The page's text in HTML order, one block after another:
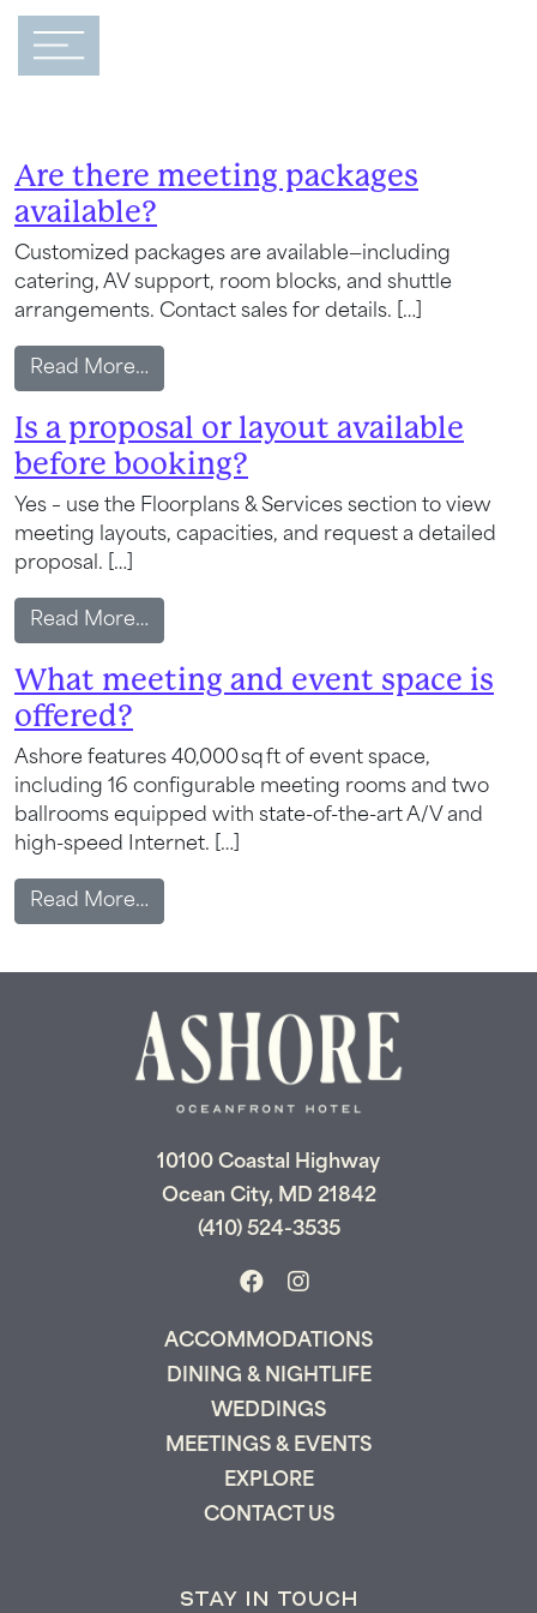
Wait! Your Ocean City Escape Awaits...
Can we email
your booking
details to you?
Don't leave your beach retreat unfinished.
Let us email your booking details so you
can pick up where you left off and secure
City!
Main Navigation
FAQ Category:
Are there meeting packages
available?
Customized packages are available—including
catering, AV support, room blocks, and shuttle
arrangements. Contact sales for details. […]
Read More…
Is a proposal or layout available
before booking?
Yes – use the Floorplans & Services section to view
meeting layouts, capacities, and request a detailed
proposal. […]
Read More…
What meeting and event space is
offered?
Ashore features 40,000 sq ft of event space,
including 16 configurable meeting rooms and two
ballrooms equipped with state-of-the-art A/V and
high-speed Internet. […]
Read More…
10100 Coastal Highway
Ocean City, MD 21842
(410) 524-3535
ACCOMMODATIONS
DINING & NIGHTLIFE
WEDDINGS
MEETINGS & EVENTS
EXPLORE
CONTACT US
STAY IN TOUCH